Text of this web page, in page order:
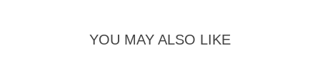
YOU MAY ALSO LIKE